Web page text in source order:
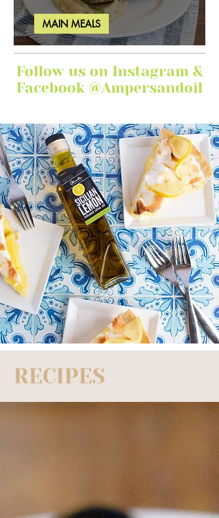
Ginger Garlic Sticky Meatloaf
MAIN MEALS
Follow us on Instagram &
Facebook @Ampersandoil
RECIPES